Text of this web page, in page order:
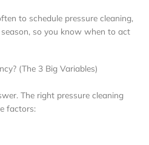
to schedule pressure cleaning,
so you know when to act
(The 3 Big Variables)
The right pressure cleaning
factors: